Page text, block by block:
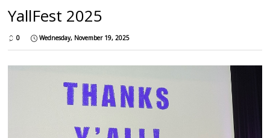
YallFest 2025
0 Wednesday, November 19, 2025